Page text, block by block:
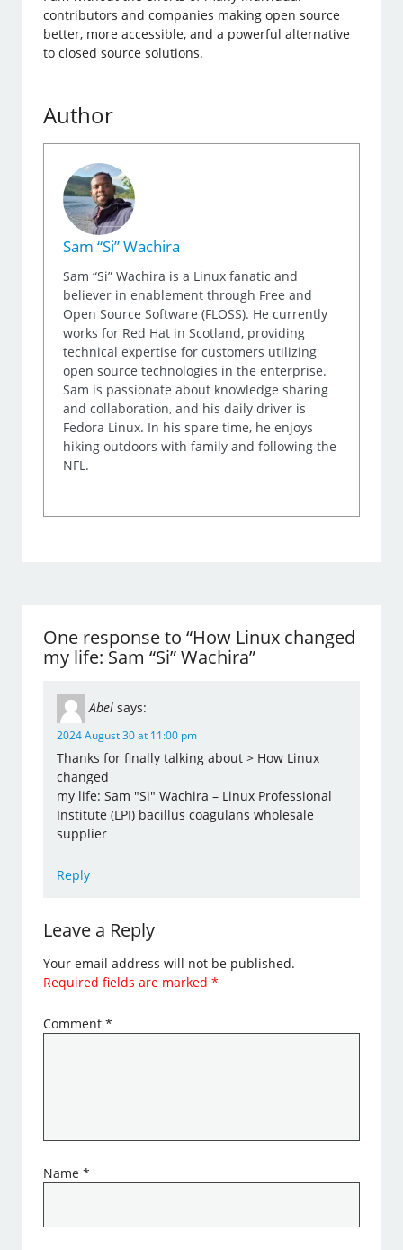
contributors and companies making open source
better, more accessible, and a powerful alternative
to closed source solutions.
Author
Sam “Si” Wachira
Sam “Si” Wachira is a Linux fanatic and
believer in enablement through Free and
Open Source Software (FLOSS). He currently
works for Red Hat in Scotland, providing
technical expertise for customers utilizing
open source technologies in the enterprise.
Sam is passionate about knowledge sharing
and collaboration, and his daily driver is
Fedora Linux. In his spare time, he enjoys
hiking outdoors with family and following the
NFL.
One response to “How Linux changed
my life: Sam “Si” Wachira”
Abel says:
2024 August 30 at 11:00 pm
Thanks for finally talking about > How Linux
changed
my life: Sam "Si" Wachira – Linux Professional
Institute (LPI) bacillus coagulans wholesale
supplier
Reply
Leave a Reply
Your email address will not be published.
Required fields are marked*
Comment*
Name*